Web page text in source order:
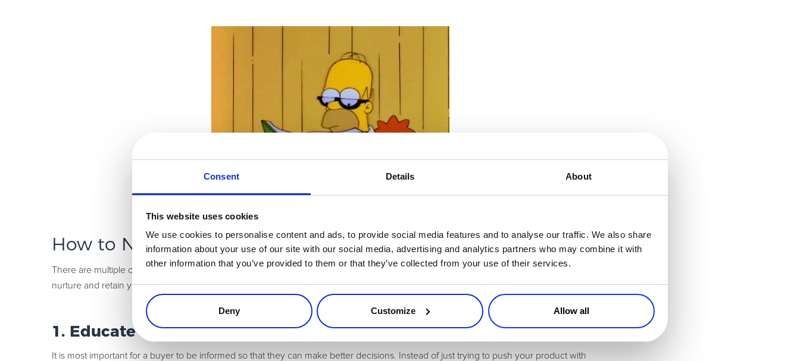
Consent Details About
This website uses cookies
We use cookies to personalise content and ads, to provide social media features and to analyse our traffic. We also share
information about your use of our site with our social media, advertising and analytics partners who may combine it with
other information that you’ve provided to them or that they’ve collected from your use of their services.
Deny Customize Allow all
How to Nurture and Retain Leads Using Interactive Content?
There are multiple objectives that you can fulfill by using different types of interactive content
. After all, there isn’t just one right way to
nurture and retain your leads.
1. Educate Your Customers
It is most important for a buyer to be informed so that they can make better decisions. Instead of just trying to push your product with